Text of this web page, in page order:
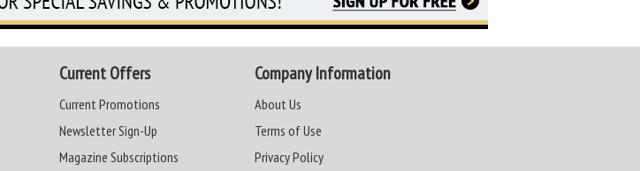
Current Offers
Current Promotions
Newsletter Sign-Up
Magazine Subscriptions
Company Information
About Us
Terms of Use
Privacy Policy